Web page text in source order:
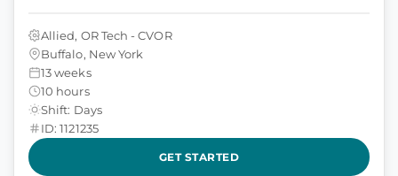
Allied, OR Tech - CVOR
Buffalo, New York
13 weeks
10 hours
Shift: Days
ID: 1121235
GET STARTED